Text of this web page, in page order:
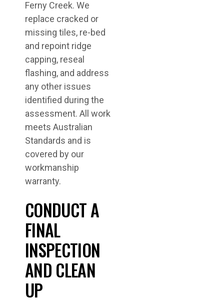
Ferny Creek. We
replace cracked or
missing tiles, re-bed
and repoint ridge
capping, reseal
flashing, and address
any other issues
identified during the
assessment. All work
meets Australian
Standards and is
covered by our
workmanship
warranty.
CONDUCT A
FINAL
INSPECTION
AND CLEAN
UP